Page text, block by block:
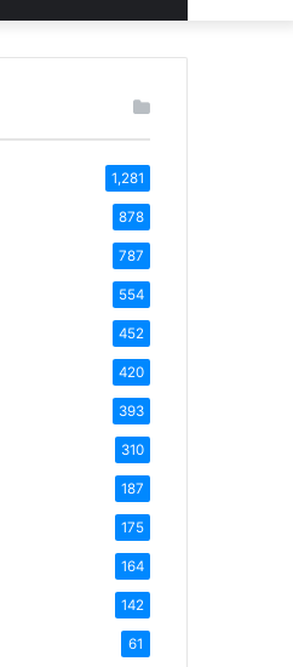
for
1,281
878
787
554
452
420
393
310
187
175
164
142
61